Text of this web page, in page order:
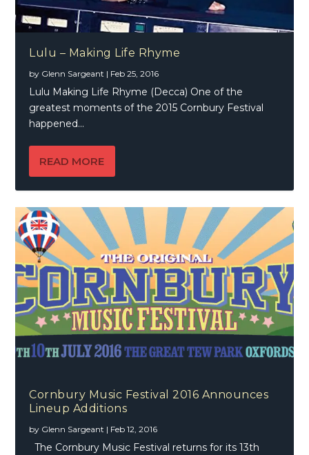
Lulu – Making Life Rhyme
by Glenn Sargeant | Feb 25, 2016
Lulu Making Life Rhyme (Decca) One of the
greatest moments of the 2015 Cornbury Festival
happened...
READ MORE
Cornbury Music Festival 2016 Announces
Lineup Additions
by Glenn Sargeant | Feb 12, 2016
The Cornbury Music Festival returns for its 13th